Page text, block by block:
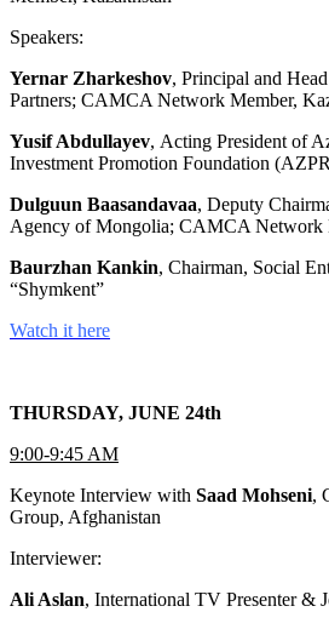
Speakers:
Yernar Zharkeshov, Principal and
Partners; CAMCA Network Member,
Yusif Abdullayev, Acting President of
Investment Promotion Foundation
Dulguun Baasandavaa, Deputy
Agency of Mongolia; CAMCA Network
Baurzhan Kankin, Chairman, Social
“Shymkent”
Watch it here
THURSDAY, JUNE 24th
9:00-9:45 AM
Keynote Interview with Saad Mohseni,
Group, Afghanistan
Interviewer:
Ali Aslan, International TV Presenter &